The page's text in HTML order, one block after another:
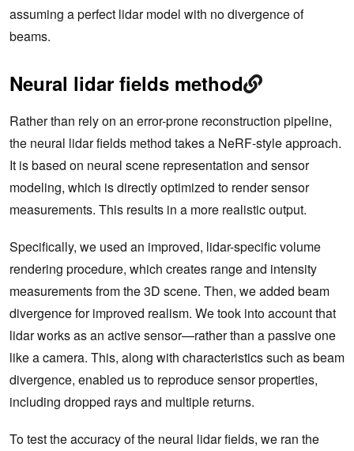
assuming a perfect lidar model with no divergence of
beams.
Neural lidar fields method
Rather than rely on an error-prone reconstruction pipeline,
the neural lidar fields method takes a NeRF-style approach.
It is based on neural scene representation and sensor
modeling, which is directly optimized to render sensor
measurements. This results in a more realistic output.
Specifically, we used an improved, lidar-specific volume
rendering procedure, which creates range and intensity
measurements from the 3D scene. Then, we added beam
divergence for improved realism. We took into account that
lidar works as an active sensor—rather than a passive one
like a camera. This, along with characteristics such as beam
divergence, enabled us to reproduce sensor properties,
including dropped rays and multiple returns.
To test the accuracy of the neural lidar fields, we ran the